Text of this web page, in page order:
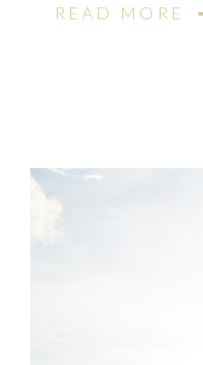
READ MORE